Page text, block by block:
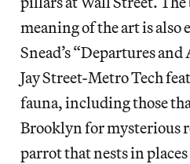
meaning of the art is also
Snead’s “Departures
Jay Street-Metro Tech
fauna, including those
Brooklyn for mysterious
parrot that nests in